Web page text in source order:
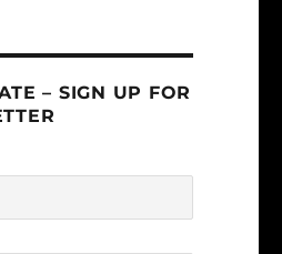
– SIGN UP FOR